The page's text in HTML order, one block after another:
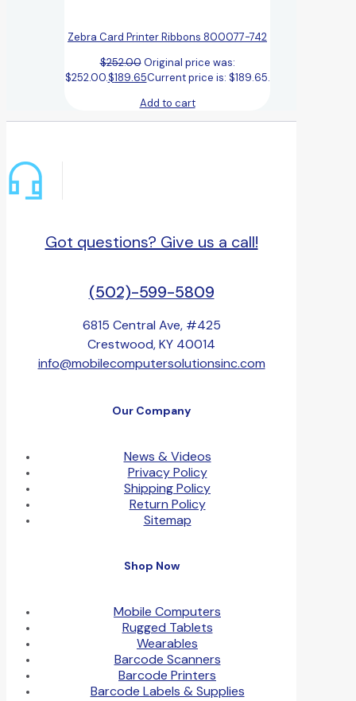
Zebra Card Printer Ribbons 800077-742
$252.00 Original price was:
$252.00.$189.65Current price is: $189.65.
Add to cart
Got questions? Give us a call!
(502)-599-5809
6815 Central Ave, #425
Crestwood, KY 40014
info@mobilecomputersolutionsinc.com
Our Company
News & Videos
Privacy Policy
Shipping Policy
Return Policy
Sitemap
Shop Now
Mobile Computers
Rugged Tablets
Wearables
Barcode Scanners
Barcode Printers
Barcode Labels & Supplies